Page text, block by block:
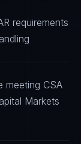
requirements
meeting CSA
Markets